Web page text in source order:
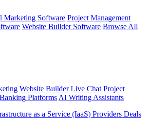
Marketing Software Project Management
Website Builder Software Browse All
Website Builder Live Chat Project
Platforms AI Writing Assistants
as a Service (IaaS) Providers Deals